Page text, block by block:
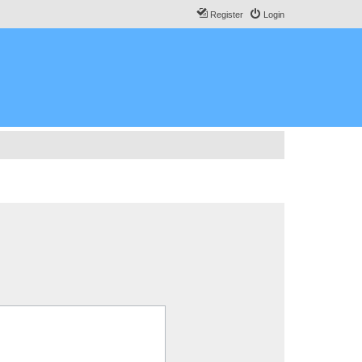
Login
Register